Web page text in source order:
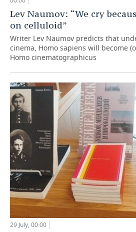
Lev Naumov: “We cry
on celluloid”
Writer Lev Naumov predicts that
cinema, Homo sapiens will become
Homo cinematographicus
29 July, 00:00